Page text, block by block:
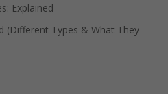
Explained
(Different Types & What They